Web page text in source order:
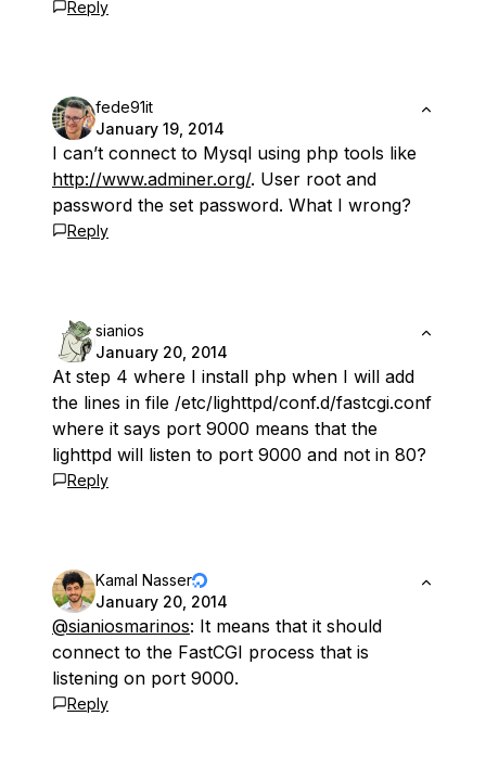
Reply
fede91it
January 19, 2014
I can’t connect to Mysql using php tools like
http://www.adminer.org/. User root and
password the set password. What I wrong?
Reply
sianios
January 20, 2014
At step 4 where I install php when I will add
the lines in file /etc/lighttpd/conf.d/fastcgi.conf
where it says port 9000 means that the
lighttpd will listen to port 9000 and not in 80?
Reply
Kamal Nasser
January 20, 2014
@sianiosmarinos: It means that it should
connect to the FastCGI process that is
listening on port 9000.
Reply